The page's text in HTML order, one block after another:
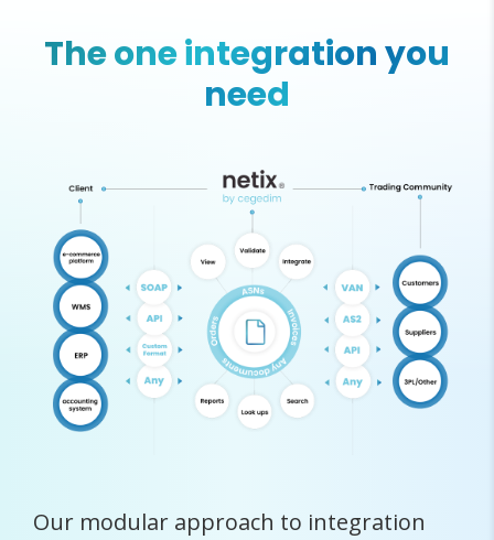
The one integration you
need
Our modular approach to integration